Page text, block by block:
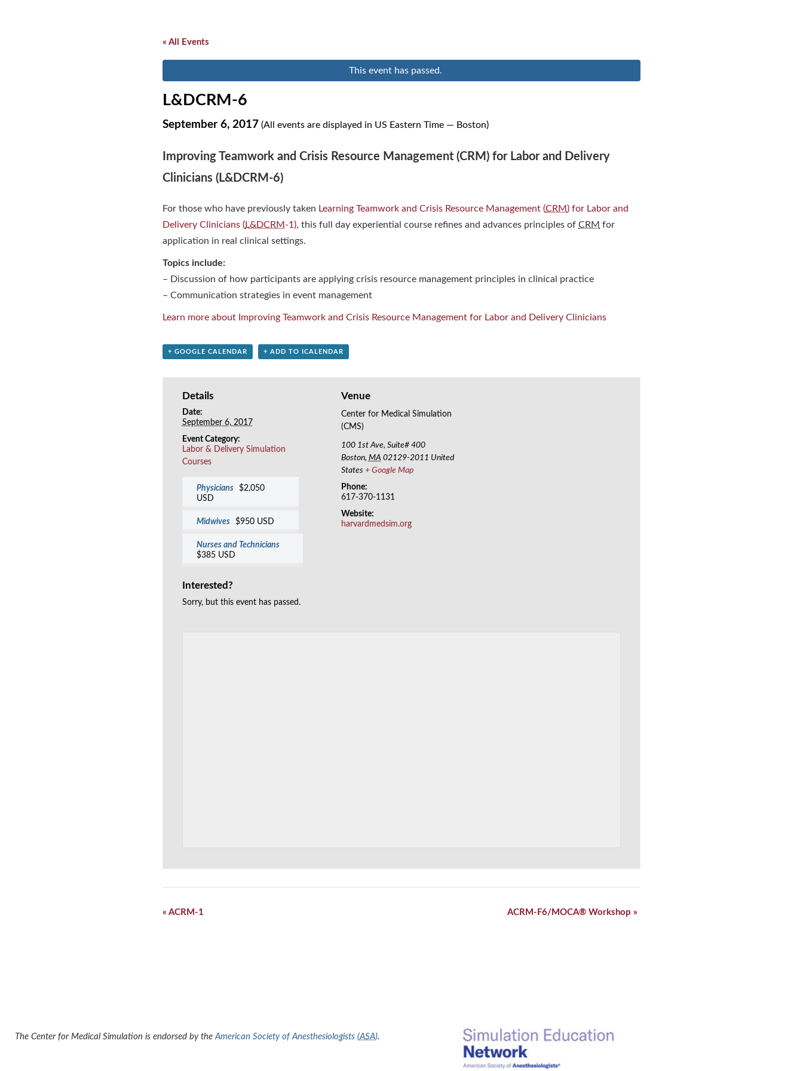
« All Events
This event has passed.
L&DCRM-6
September 6, 2017 (All events are displayed in US Eastern Time — Boston)
Improving Teamwork and Crisis Resource Management (CRM) for Labor and Delivery
Clinicians (L&DCRM-6)
For those who have previously taken Learning Teamwork and Crisis Resource Management (CRM ) for Labor and
Delivery Clinicians (L&DCRM -1), this full day experiential course refines and advances principles of CRM for
application in real clinical settings.
Topics include:
– Discussion of how participants are applying crisis resource management principles in clinical practice
– Communication strategies in event management
Learn more about Improving Teamwork and Crisis Resource Management for Labor and Delivery Clinicians
+ GOOGLE CALENDAR + ADD TO ICALENDAR
Details
Date:
September 6, 2017
Event Category:
Labor & Delivery Simulation
Courses
Physicians
$2,050
USD
Midwives $950 USD
Nurses and Technicians
$385 USD
Interested?
Sorry, but this event has passed.
Venue
Center for Medical Simulation
(CMS)
100 1st Ave, Suite# 400
Boston, MA 02129-2011 United
States + Google Map
Phone:
617-370-1131
Website:
harvardmedsim.org
Event
« ACRM-1 ACRM-F6/MOCA® Workshop »
The Center for Medical Simulation is endorsed by the American Society of Anesthesiologists (ASA).